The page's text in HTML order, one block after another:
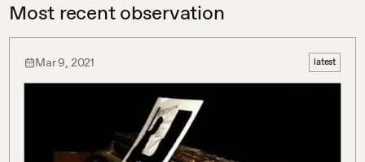
Most recent observation
Mar 9, 2021 latest